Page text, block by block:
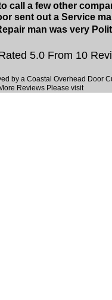
call a few other
sent out a Service
man was very
5.0 From 10
by a Coastal Overhead Door
Reviews Please visit